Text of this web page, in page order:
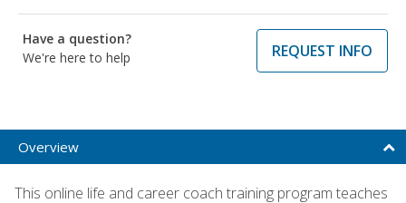
Have a question?
We're here to help
REQUEST INFO
Overview
This online life and career coach training program teaches